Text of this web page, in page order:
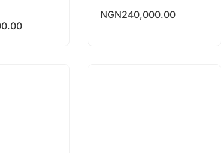
NGN240,000.00